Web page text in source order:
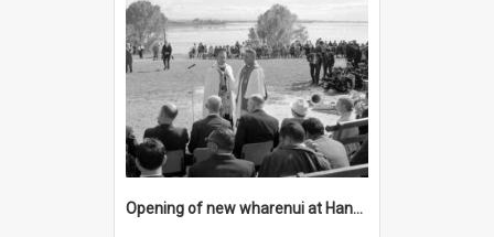
Opening of new wharenui at Hangarau marae: looking across the marae atea